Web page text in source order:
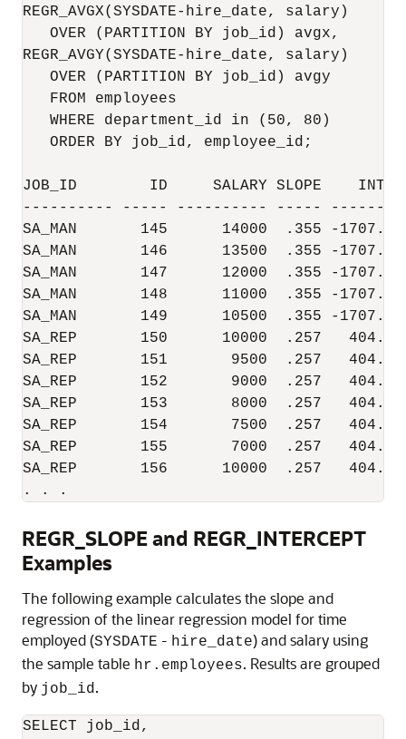
REGR_AVGX(SYSDATE-hire_date, salary)
   OVER (PARTITION BY job_id) avgx,
REGR_AVGY(SYSDATE-hire_date, salary)
   OVER (PARTITION BY job_id) avgy
   FROM employees
   WHERE department_id in (50, 80)
   ORDER BY job_id, employee_id;
JOB_ID        ID     SALARY SLOPE
---------- ----- ---------- -----
SA_MAN       145      14000  .355 -
SA_MAN       146      13500  .355 -
SA_MAN       147      12000  .355 -
SA_MAN       148      11000  .355 -
SA_MAN       149      10500  .355 -
SA_REP       150      10000  .257
SA_REP       151       9500  .257
SA_REP       152       9000  .257
SA_REP       153       8000  .257
SA_REP       154       7500  .257
SA_REP       155       7000  .257
SA_REP       156      10000  .257
. . .
REGR_SLOPE and REGR_INTERCEPT
Examples
The following example calculates the slope and
regression of the linear regression model for time
employed (SYSDATE - hire_date) and salary using
the sample table hr.employees. Results are grouped
by job_id.
SELECT job_id,